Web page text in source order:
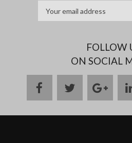
FOLLOW
ON SOCIAL
facebooktwitter
plus